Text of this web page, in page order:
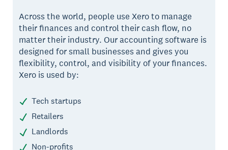
Across the world, people use Xero to manage
their finances and control their cash flow, no
matter their industry. Our accounting software is
designed for small businesses and gives you
flexibility, control, and visibility of your finances.
Xero is used by:
Tech startups
Retailers
Landlords
Non-profits